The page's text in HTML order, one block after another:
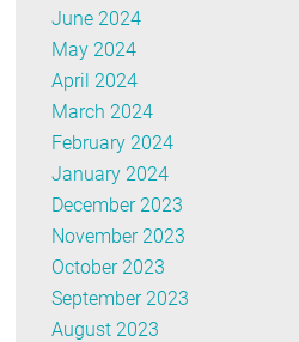
June 2024
May 2024
April 2024
March 2024
February 2024
January 2024
December 2023
November 2023
October 2023
September 2023
August 2023